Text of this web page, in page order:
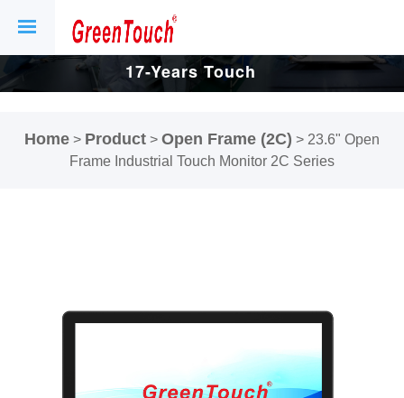
17-Years Touch
Display Factory.
Home > Product > Open Frame (2C) > 23.6" Open
Frame Industrial Touch Monitor 2C Series